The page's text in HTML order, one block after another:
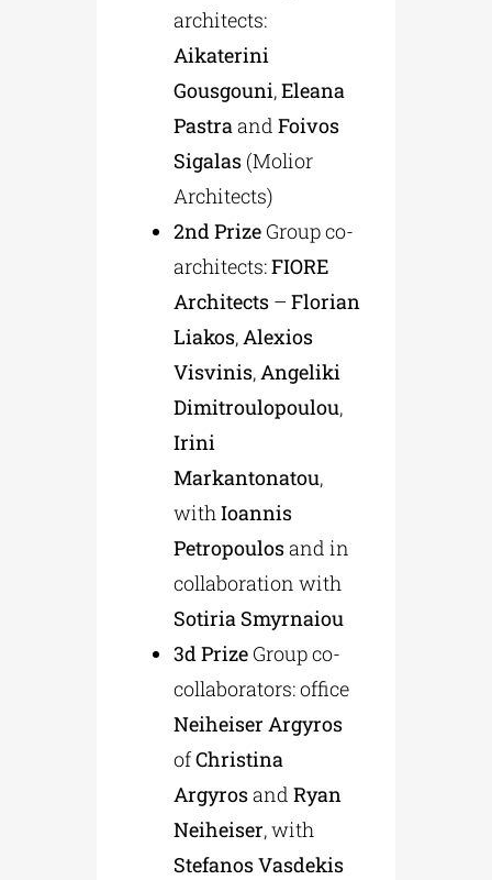
architects:
Aikaterini
Gousgouni,Eleana
PastraandFoivos
Sigalas (Μolior
Αrchitects)
2nd Prize Group co-
architects:FIORE
Architects – Florian
Liakos,Alexios
Visvinis,Angeliki
Dimitroulopoulou,
Irini
Markantonatou,
withIoannis
Petropoulosand in
collaboration with
Sotiria Smyrnaiou
3dPrize Group co-
collaborators: office
Neiheiser Argyros
ofChristina
ArgyrosandRyan
Neiheiser, with
Stefanos Vasdekis